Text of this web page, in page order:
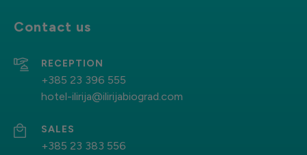
Contact us
RECEPTION
+385 23 396 555
hotel-ilirija@ilirijabiograd.com
SALES
+385 23 383 556